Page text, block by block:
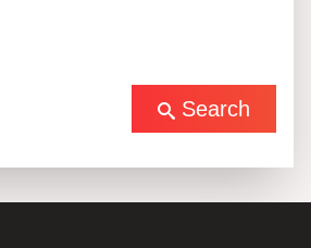
Search